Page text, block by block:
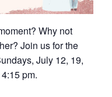
Why not
Join us for the
July 12, 19,
pm.